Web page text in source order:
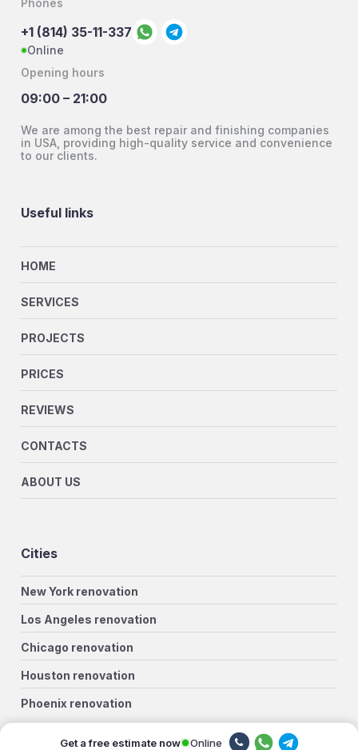
Phones
+1 (814) 35-11-337
Online
Opening hours
09:00 – 21:00
We are among the best repair and finishing companies
in USA, providing high-quality service and convenience
to our clients.
Useful links
HOME
SERVICES
PROJECTS
PRICES
REVIEWS
CONTACTS
ABOUT US
Cities
New York renovation
Los Angeles renovation
Chicago renovation
Houston renovation
Phoenix renovation
Get a free estimate now Online